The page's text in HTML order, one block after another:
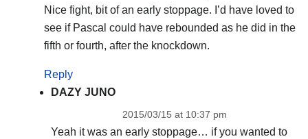
Nice fight, bit of an early stoppage. I’d have loved to
see if Pascal could have rebounded as he did in the
fifth or fourth, after the knockdown.
Reply
DAZY JUNO
2015/03/15 at 10:37 pm
Yeah it was an early stoppage… if you wanted to